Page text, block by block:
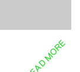
READ MORE